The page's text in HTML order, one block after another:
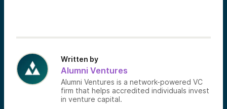
Written by
Alumni Ventures
Alumni Ventures is a network-powered VC
firm that helps accredited individuals invest
in venture capital.